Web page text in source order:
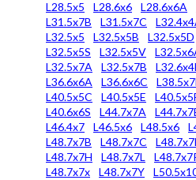
L28.5x5
L28.6x6 L28.6x6A
L31.5x7B
L31.5x7C
L32.5x5
L32.5x5B L32.5x5D
L32.5x5S
L32.5x5V
L32.5x7A
L32.5x7B
L36.6x6A
L36.6x6C
L40.5x5C
L40.5x5E
L40.6x6S
L44.7x7A
L46.4x7
L46.5x6 L48.5x6
L48.7x7B
L48.7x7C
L48.7x7H
L48.7x7L
L48.7x7x
L48.7x7Y